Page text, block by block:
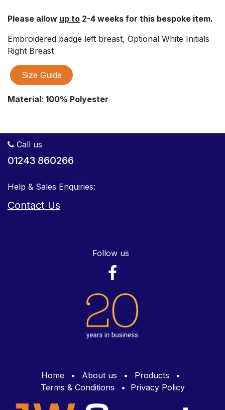
Please allow up to 2-4 weeks for this bespoke item.
Embroidered badge left breast, Optional White Initials
Right Breast
Size Guide
Material: 100% Polyester
Call us
01243 860266
Help & Sales Enquiries:
Contact Us
Follow us
Home • About us • Products
•
Terms & Conditions
• Privacy Policy